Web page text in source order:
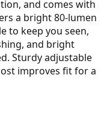
and comes with
a bright 80-lumen
to keep you seen,
and bright
Sturdy adjustable
improves fit for a